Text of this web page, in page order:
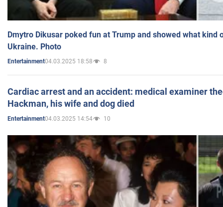
Dmytro Dikusar poked fun at Trump and showed what kind
Ukraine. Photo
Entertainment04.03.2025 18:58 8
Cardiac arrest and an accident: medical examiner
Hackman, his wife and dog died
Entertainment04.03.2025 14:54 10